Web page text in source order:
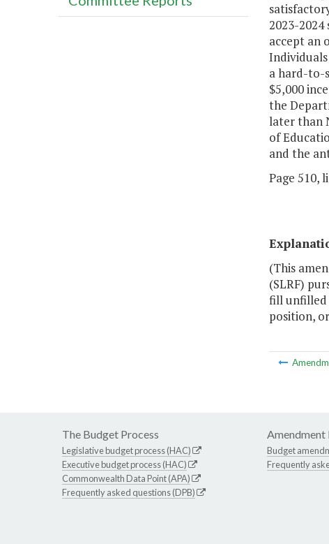
2023-
accept an
a hard-to-
$5,000
the
later than
of
and the
Page 510,
(This
(SLRF)
fill unfilled
position,
The Budget Process
Legislative budget process (HAC)
Executive budget process (HAC)
Commonwealth Data Point (APA)
Frequently asked questions (DPB)
Amendment
Budget
Frequently